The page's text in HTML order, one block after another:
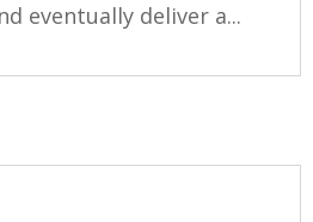
eventually deliver a...